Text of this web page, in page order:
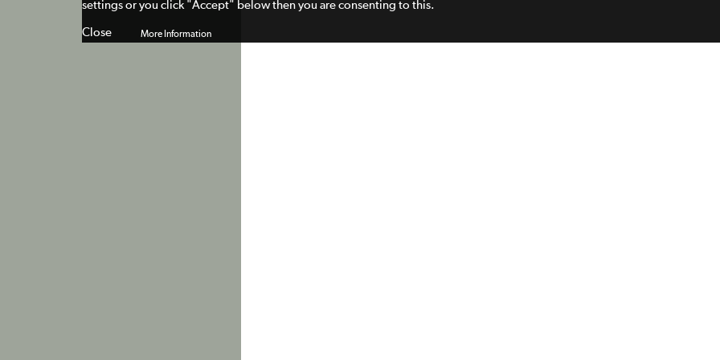
More Information
settings or you click "Accept" below then you are consenting to this.
Close